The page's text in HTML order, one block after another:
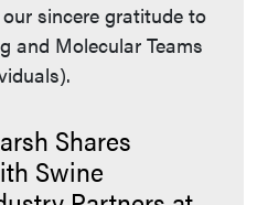
sincere gratitude to
and Molecular Teams
Shares
Swine